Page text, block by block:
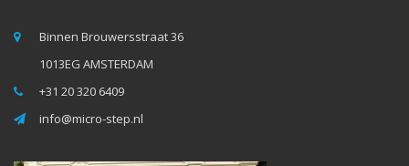
Binnen Brouwersstraat 36
1013EG AMSTERDAM
+31 20 320 6409
info@micro-step.nl